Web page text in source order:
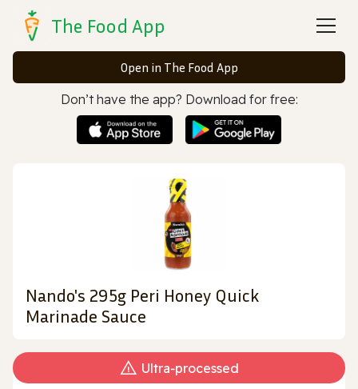
The Food App
Open in The Food App
Don’t have the app? Download for free:
Nando's 295g Peri Honey Quick
Marinade Sauce
Ultra‑processed